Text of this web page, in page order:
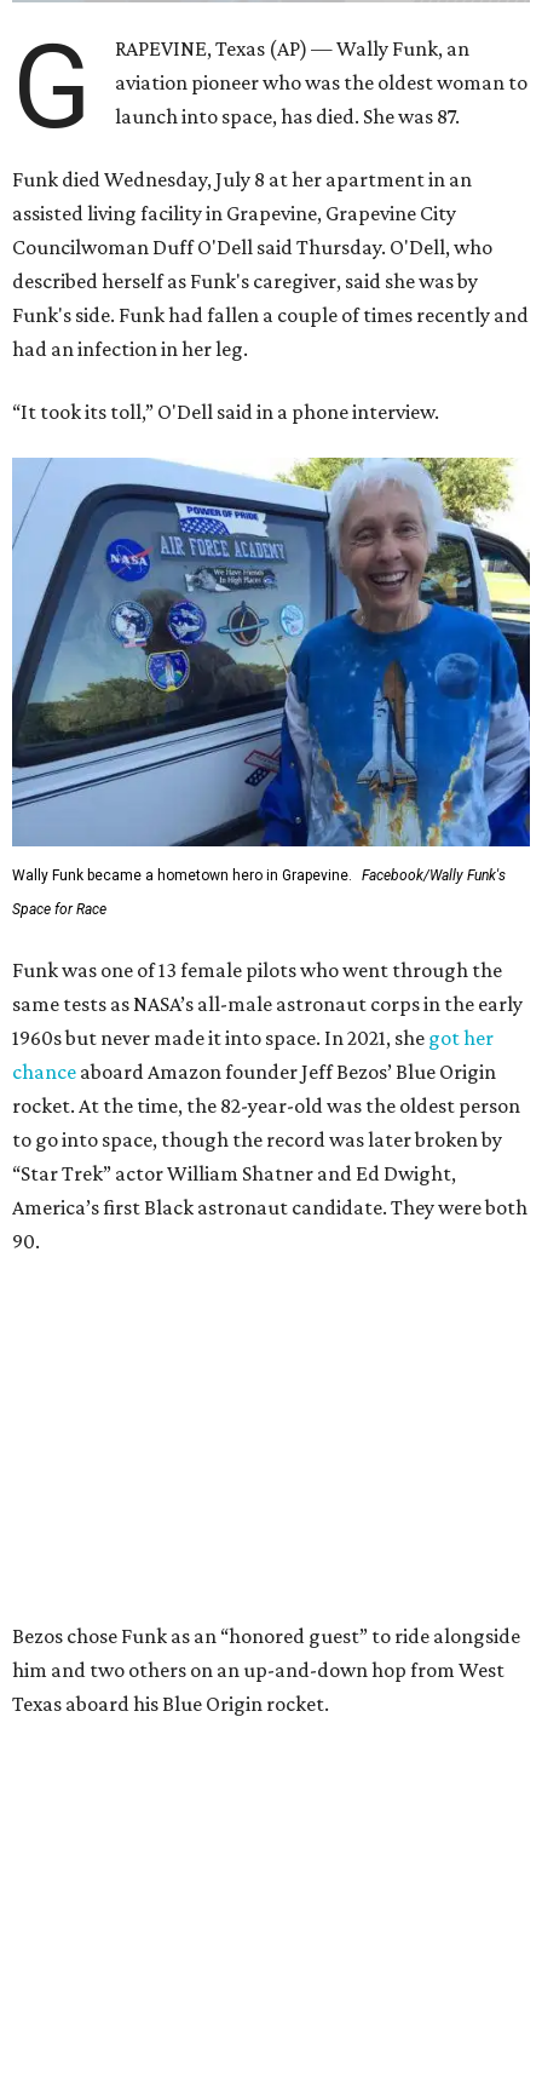
G
RAPEVINE, Texas (AP) — Wally Funk, an
aviation pioneer who was the oldest woman to
launch into space, has died. She was 87.
Funk died Wednesday, July 8 at her apartment in an
assisted living facility in Grapevine, Grapevine City
Councilwoman Duff O'Dell said Thursday. O'Dell, who
described herself as Funk's caregiver, said she was by
Funk's side. Funk had fallen a couple of times recently and
had an infection in her leg.
“It took its toll,” O'Dell said in a phone interview.
Wally Funk became a hometown hero in Grapevine.
Facebook/Wally Funk's
Space for Race
Funk was one of 13 female pilots who went through the
same tests as NASA’s all-male astronaut corps in the early
1960s but never made it into space. In 2021, she got her
chance aboard Amazon founder Jeff Bezos’ Blue Origin
rocket. At the time, the 82-year-old was the oldest person
to go into space, though the record was later broken by
“Star Trek” actor William Shatner and Ed Dwight,
America’s first Black astronaut candidate. They were both
90.